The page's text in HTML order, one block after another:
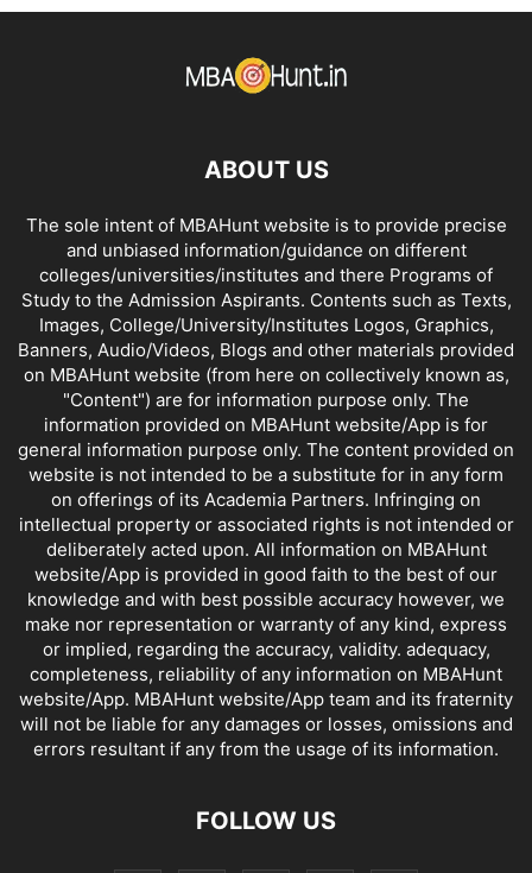
ABOUT US
The sole intent of MBAHunt website is to provide precise
and unbiased information/guidance on different
colleges/universities/institutes and there Programs of
Study to the Admission Aspirants. Contents such as Texts,
Images, College/University/Institutes Logos, Graphics,
Banners, Audio/Videos, Blogs and other materials provided
on MBAHunt website (from here on collectively known as,
"Content") are for information purpose only. The
information provided on MBAHunt website/App is for
general information purpose only. The content provided on
website is not intended to be a substitute for in any form
on offerings of its Academia Partners. Infringing on
intellectual property or associated rights is not intended or
deliberately acted upon. All information on MBAHunt
website/App is provided in good faith to the best of our
knowledge and with best possible accuracy however, we
make nor representation or warranty of any kind, express
or implied, regarding the accuracy, validity. adequacy,
completeness, reliability of any information on MBAHunt
website/App. MBAHunt website/App team and its fraternity
will not be liable for any damages or losses, omissions and
errors resultant if any from the usage of its information.
FOLLOW US